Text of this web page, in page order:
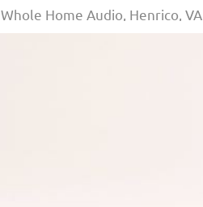
Whole Home Audio, Henrico, VA